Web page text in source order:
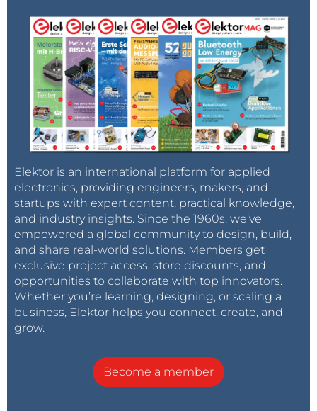
Elektor is an international platform for applied
electronics, providing engineers, makers, and
startups with expert content, practical knowledge,
and industry insights. Since the 1960s, we’ve
empowered a global community to design, build,
and share real-world solutions. Members get
exclusive project access, store discounts, and
opportunities to collaborate with top innovators.
Whether you’re learning, designing, or scaling a
business, Elektor helps you connect, create, and
grow.
Become a member